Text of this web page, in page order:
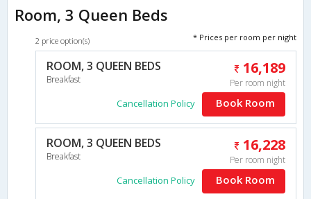
Room, 3 Queen Beds
2 price option(s) * Prices per room per night
ROOM, 3 QUEEN BEDS
Breakfast
16,189
Per room night
Cancellation Policy Book Room
ROOM, 3 QUEEN BEDS
Breakfast
16,228
Per room night
Cancellation Policy Book Room